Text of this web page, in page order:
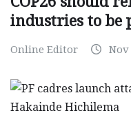
industries to be
Online Editor Nov